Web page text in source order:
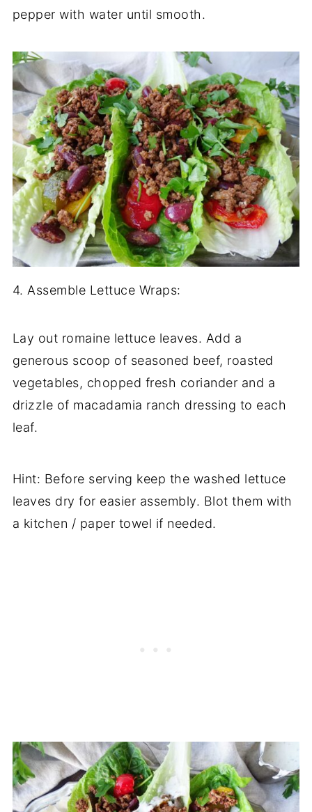
pepper with water until smooth.
4. Assemble Lettuce Wraps:
Lay out romaine lettuce leaves. Add a
generous scoop of seasoned beef, roasted
vegetables, chopped fresh coriander and a
drizzle of macadamia ranch dressing to each
leaf.
Hint: Before serving keep the washed lettuce
leaves dry for easier assembly. Blot them with
a kitchen / paper towel if needed.